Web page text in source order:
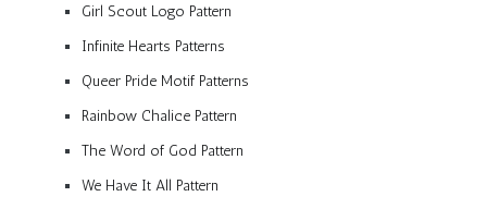
Girl Scout Logo Pattern
Infinite Hearts Patterns
Queer Pride Motif Patterns
Rainbow Chalice Pattern
The Word of God Pattern
We Have It All Pattern